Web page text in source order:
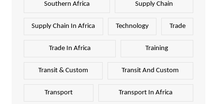
Southern Africa Supply Chain
Supply Chain In Africa Technology Trade
Trade In Africa Training
Transit & Custom Transit And Custom
Transport Transport In Africa